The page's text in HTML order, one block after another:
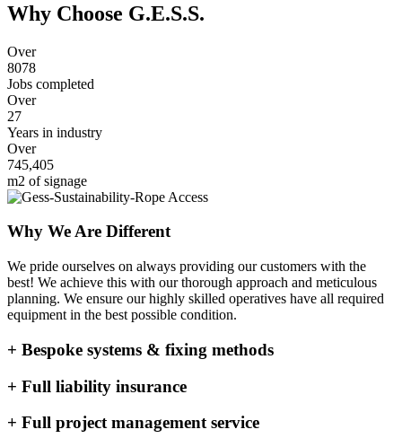
Why Choose G.E.S.S.
Over
8080
Jobs completed
Over
27
Years in industry
Over
745,405
m2 of signage
Why We Are Different
We pride ourselves on always providing our customers with the
best! We achieve this with our thorough approach and meticulous
planning. We ensure our highly skilled operatives have all required
equipment in the best possible condition.
+ Bespoke systems & fixing methods
+ Full liability insurance
+ Full project management service